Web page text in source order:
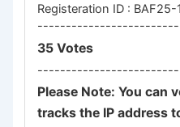
Registeration ID : BAF25-
35 Votes
Please Note: You can
tracks the IP address